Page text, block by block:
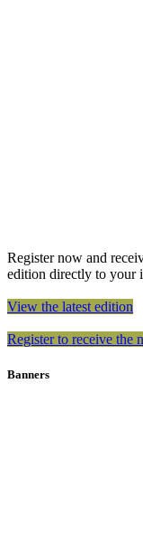
Register now and
edition directly to your
View the latest edition
Register to receive the
Banners